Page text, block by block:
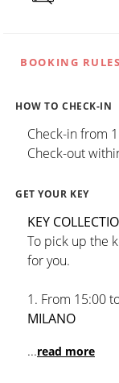
BOOKING RULES
HOW TO CHECK-IN
Check-in from
Check-out
GET YOUR KEY
KEY
To pick up the
for you.
1. From 15:00
MILANO
...read more